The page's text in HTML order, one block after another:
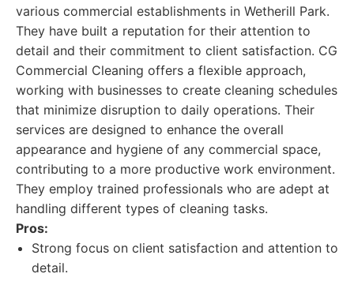
various commercial establishments in Wetherill Park.
They have built a reputation for their attention to
detail and their commitment to client satisfaction. CG
Commercial Cleaning offers a flexible approach,
working with businesses to create cleaning schedules
that minimize disruption to daily operations. Their
services are designed to enhance the overall
appearance and hygiene of any commercial space,
contributing to a more productive work environment.
They employ trained professionals who are adept at
handling different types of cleaning tasks.
Pros:
Strong focus on client satisfaction and attention to
detail.